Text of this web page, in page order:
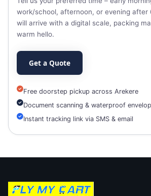
work/school, afternoon, or evening after
will arrive with a digital scale, packing
warm hello.
Get a Quote
Free doorstep pickup across Arekere
Document scanning & waterproof
Instant tracking link via SMS & email